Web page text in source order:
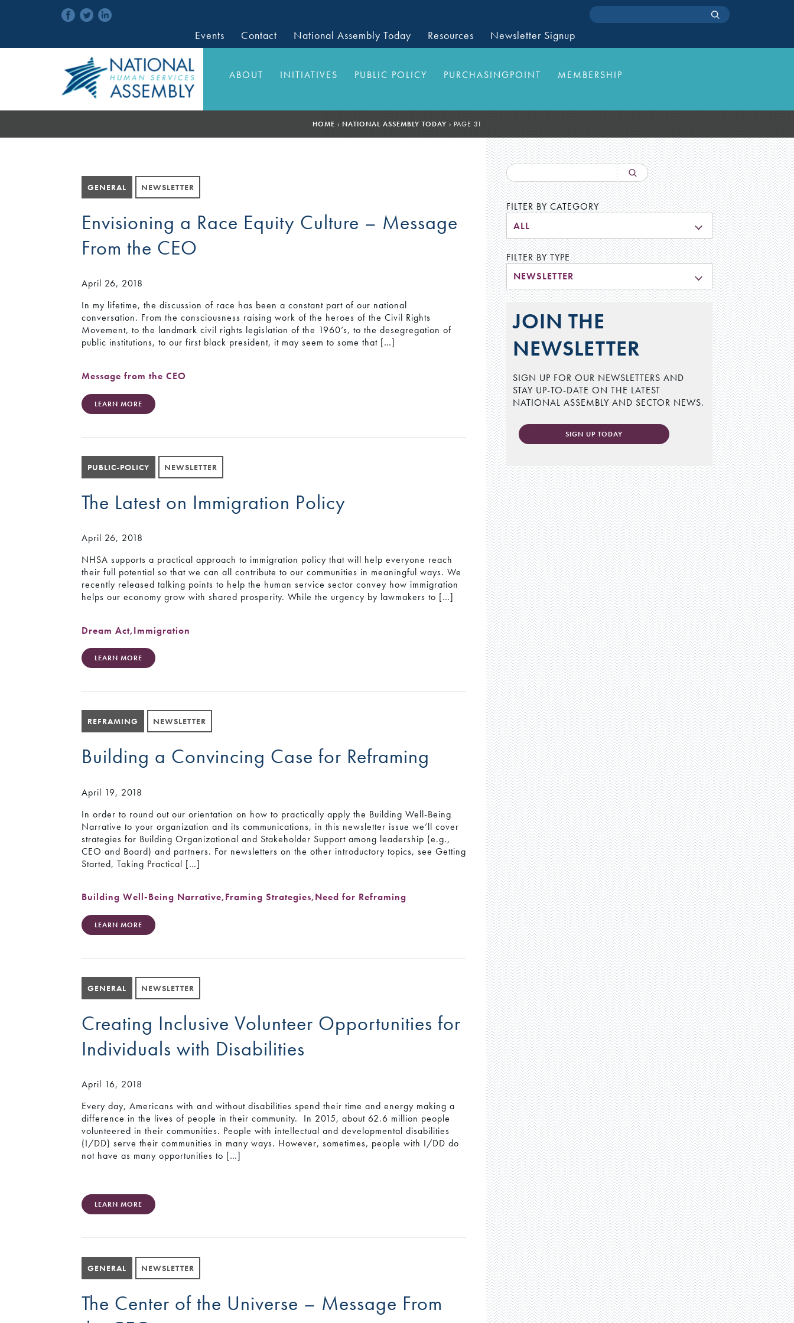
Events Contact National Assembly Today Resources Newsletter Signup
ABOUT INITIATIVES PUBLIC POLICY PURCHASINGPOINT MEMBERSHIP
HOME › NATIONAL ASSEMBLY TODAY › PAGE 31
GENERAL NEWSLETTER
Envisioning a Race Equity Culture – Message
From the CEO
April 26, 2018
In my lifetime, the discussion of race has been a constant part of our national
conversation. From the consciousness raising work of the heroes of the Civil Rights
Movement, to the landmark civil rights legislation of the 1960’s, to the desegregation of
public institutions, to our first black president, it may seem to some that […]
Message from the CEO
LEARN MORE
PUBLIC-POLICY NEWSLETTER
The Latest on Immigration Policy
April 26, 2018
NHSA supports a practical approach to immigration policy that will help everyone reach
their full potential so that we can all contribute to our communities in meaningful ways. We
recently released talking points to help the human service sector convey how immigration
helps our economy grow with shared prosperity. While the urgency by lawmakers to […]
Dream Act,Immigration
LEARN MORE
REFRAMING NEWSLETTER
Building a Convincing Case for Reframing
April 19, 2018
In order to round out our orientation on how to practically apply the Building Well-Being
Narrative to your organization and its communications, in this newsletter issue we’ll cover
strategies for Building Organizational and Stakeholder Support among leadership (e.g.,
CEO and Board) and partners. For newsletters on the other introductory topics, see Getting
Started, Taking Practical […]
Building Well-Being Narrative,Framing Strategies,Need for Reframing
LEARN MORE
GENERAL NEWSLETTER
Creating Inclusive Volunteer Opportunities for
Individuals with Disabilities
April 16, 2018
Every day, Americans with and without disabilities spend their time and energy making a
difference in the lives of people in their community. In 2015, about 62.6 million people
volunteered in their communities. People with intellectual and developmental disabilities
(I/DD) serve their communities in many ways. However, sometimes, people with I/DD do
not have as many opportunities to […]
LEARN MORE
GENERAL NEWSLETTER
The Center of the Universe – Message From
FILTER BY CATEGORY
ALL
FILTER BY TYPE
NEWSLETTER
JOIN THE
NEWSLETTER
SIGN UP FOR OUR NEWSLETTERS AND
STAY UP-TO-DATE ON THE LATEST
NATIONAL ASSEMBLY AND SECTOR NEWS.
SIGN UP TODAY